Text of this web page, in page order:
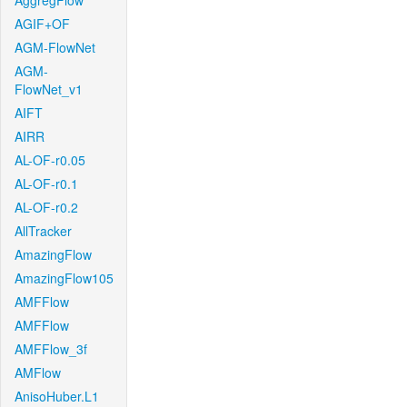
AGIF+OF
AGM-FlowNet
AGM-
FlowNet_v1
AIFT
AIRR
AL-OF-r0.05
AL-OF-r0.1
AL-OF-r0.2
AllTracker
AmazingFlow
AmazingFlow105
AMFFlow
AMFFlow
AMFFlow_3f
AMFlow
AnisoHuber.L1